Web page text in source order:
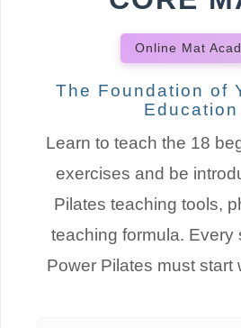
Online Mat
The Foundation of
Education
Learn to teach the 18
exercises and be
Pilates teaching tools,
teaching formula. Every
Power Pilates must start